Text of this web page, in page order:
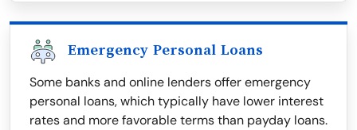
Emergency Personal Loans
Some banks and online lenders offer emergency
personal loans, which typically have lower interest
rates and more favorable terms than payday loans.